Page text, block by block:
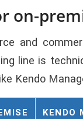
on-
and
line is
Kendo
KENDO